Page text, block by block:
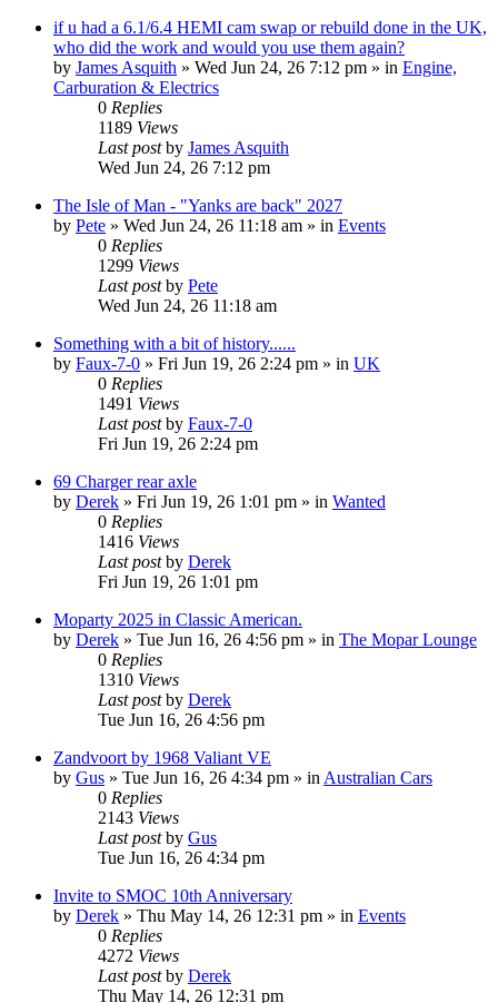
if u had a 6.1/6.4 HEMI cam swap or rebuild done in the UK,
who did the work and would you use them again?
by James Asquith » Wed Jun 24, 26 7:12 pm » in Engine,
Carburation & Electrics
0 Replies
1189 Views
Last postby James Asquith
Wed Jun 24, 26 7:12 pm
The Isle of Man - "Yanks are back" 2027
by Pete » Wed Jun 24, 26 11:18 am » in Events
0 Replies
1299 Views
Last postby Pete
Wed Jun 24, 26 11:18 am
Something with a bit of history......
by Faux-7-0 » Fri Jun 19, 26 2:24 pm » in UK
0 Replies
1491 Views
Last postby Faux-7-0
Fri Jun 19, 26 2:24 pm
69 Charger rear axle
by Derek » Fri Jun 19, 26 1:01 pm » in Wanted
0 Replies
1416 Views
Last postby Derek
Fri Jun 19, 26 1:01 pm
Moparty 2025 in Classic American.
by Derek » Tue Jun 16, 26 4:56 pm » in The Mopar Lounge
0 Replies
1310 Views
Last postby Derek
Tue Jun 16, 26 4:56 pm
Zandvoort by 1968 Valiant VE
by Gus » Tue Jun 16, 26 4:34 pm » in Australian Cars
0 Replies
2143 Views
Last postby Gus
Tue Jun 16, 26 4:34 pm
Invite to SMOC 10th Anniversary
by Derek » Thu May 14, 26 12:31 pm » in Events
0 Replies
4272 Views
Last postby Derek
Thu May 14, 26 12:31 pm